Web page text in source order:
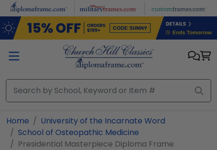
Skip to main content
Home
University of the Incarnate Word
School of Osteopathic Medicine
Presidential Masterpiece Diploma Frame